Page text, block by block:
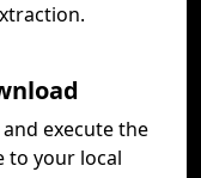
execute the
to your local